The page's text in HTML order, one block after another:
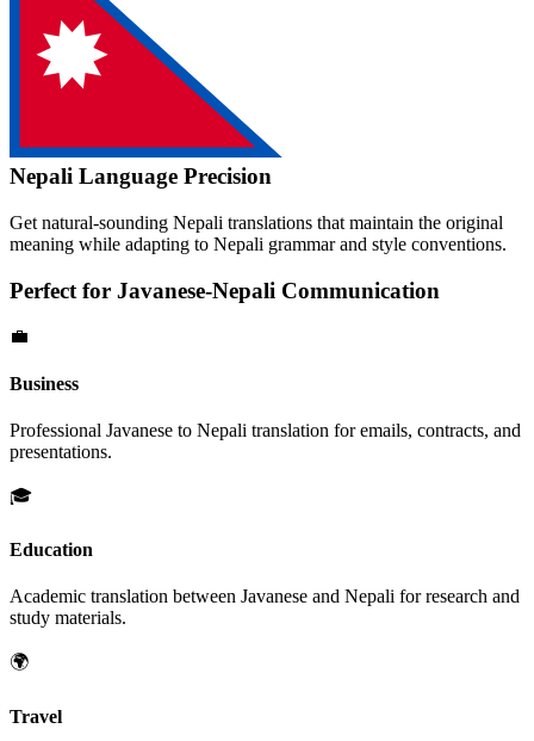
Nepali Language Precision
Get natural-sounding Nepali translations that maintain the original
meaning while adapting to Nepali grammar and style conventions.
Perfect for Javanese-Nepali Communication
💼
Business
Professional Javanese to Nepali translation for emails, contracts, and
presentations.
🎓
Education
Academic translation between Javanese and Nepali for research and
study materials.
🌍
Travel